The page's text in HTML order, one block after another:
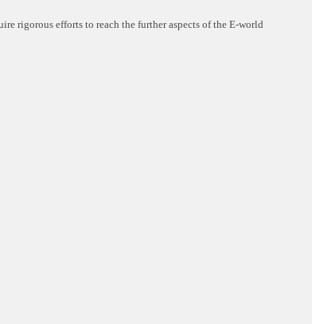
rigorous efforts to reach the further aspects of the E-world